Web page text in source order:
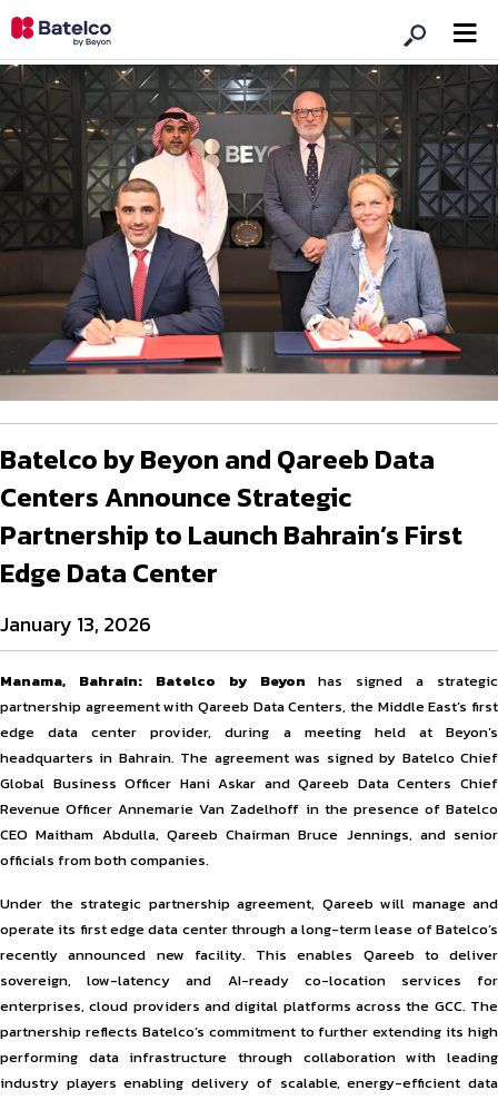
Batelco by Beyon and Qareeb Data
Centers Announce Strategic
Partnership to Launch Bahrain’s First
Edge Data Center
January 13, 2026
Manama, Bahrain: Batelco by Beyon has signed a strategic
partnership agreement with Qareeb Data Centers, the Middle East’s first
edge data center provider, during a meeting held at Beyon’s
headquarters in Bahrain. The agreement was signed by Batelco Chief
Global Business Officer Hani Askar and Qareeb Data Centers Chief
Revenue Officer Annemarie Van Zadelhoff in the presence of Batelco
CEO Maitham Abdulla, Qareeb Chairman Bruce Jennings, and senior
officials from both companies.
Under the strategic partnership agreement, Qareeb will manage and
operate its first edge data center through a long-term lease of Batelco’s
recently announced new facility. This enables Qareeb to deliver
sovereign, low-latency and AI-ready co-location services for
enterprises, cloud providers and digital platforms across the GCC. The
partnership reflects Batelco’s commitment to further extending its high
performing data infrastructure through collaboration with leading
industry players enabling delivery of scalable, energy-efficient data